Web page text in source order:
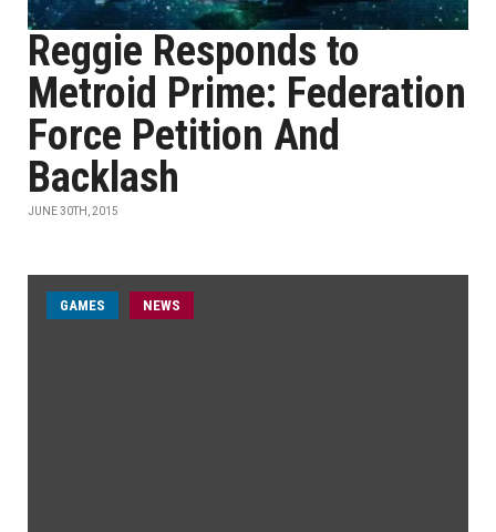
Reggie Responds to
Metroid Prime: Federation
Force Petition And
Backlash
JUNE 30TH, 2015
GAMES NEWS